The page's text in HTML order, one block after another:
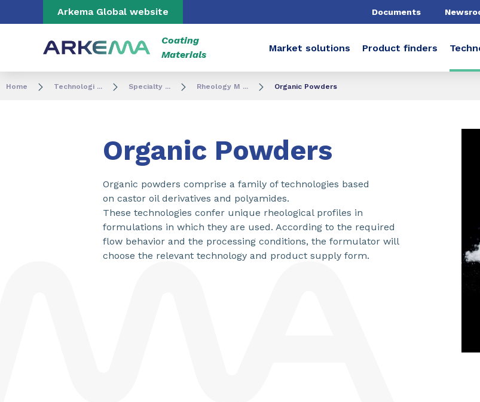
Go to content Go to navigation
Arkema Global website Documents
Coating
Materials
Market solutions Product finders
Home Technologi ... Specialty ... Rheology M ... Organic Powders
Organic Powders
Organic powders comprise a family of technologies based
on castor oil derivatives and polyamides.
These technologies confer unique rheological profiles in
formulations in which they are used. According to the required
flow behavior and the processing conditions, the formulator will
choose the relevant technology and product supply form.